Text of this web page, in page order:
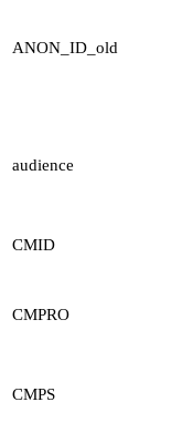
ANON_ID_old
audience
CMID
CMPRO
CMPS